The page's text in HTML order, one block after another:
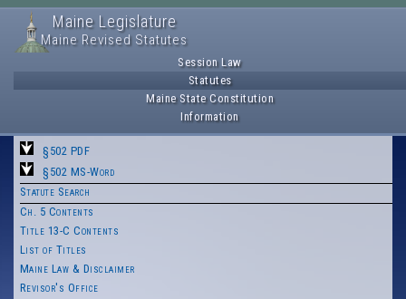
Maine Legislature
Maine Revised Statutes
Session Law
Statutes
Maine State Constitution
Information
§502 PDF
§502 MS-Word
Statute Search
Ch. 5 Contents
Title 13-C Contents
List of Titles
Maine Law & Disclaimer
Revisor's Office